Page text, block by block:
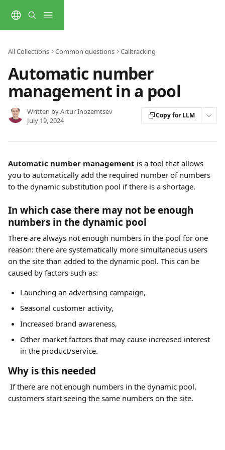
All Collections Common questions Calltracking
Automatic number
management in a pool
Written byArtur Inozemtsev
July 19, 2024
Copy for LLM
Automatic number management is a tool that allows
you to automatically add the required number of numbers
to the dynamic substitution pool if there is a shortage.
In which case there may not be enough
numbers in the dynamic pool
There are always not enough numbers in the pool for one
reason: there are systematically more simultaneous users
on the site than added to the dynamic pool. This can be
caused by factors such as:
Launching an advertising campaign,
Seasonal customer activity,
Increased brand awareness,
Other market factors that may cause increased interest
in the product/service.
Why is this needed
customers start seeing the same numbers on the site.